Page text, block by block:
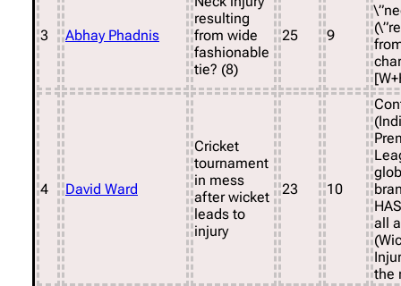
3 Abhay Phadnis
resulting
from wide
fashionable
tie? (8)
25 9
4 David Ward
Cricket
tournament
in mess
after wicket
leads to
injury
23 10
all
the